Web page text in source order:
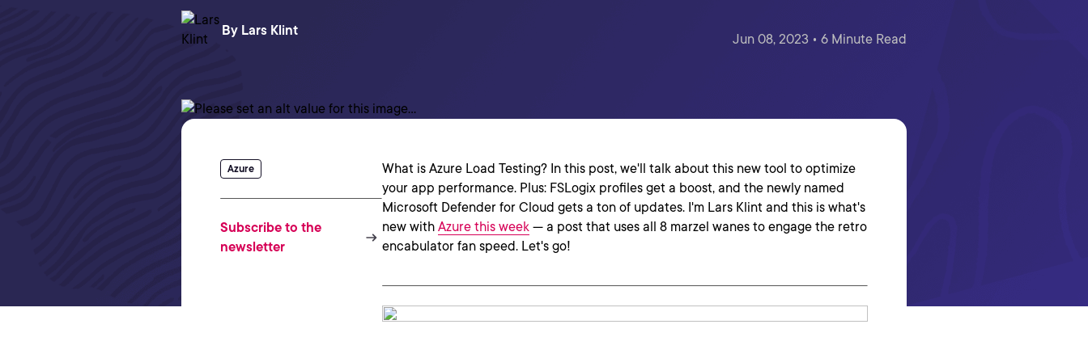
By Lars Klint
Jun 08, 2023 • 6 Minute Read
Azure
Subscribe to the
newsletter
What is Azure Load Testing? In this post, we'll talk about this new tool to optimize
your app performance. Plus: FSLogix profiles get a boost, and the newly named
Microsoft Defender for Cloud gets a ton of updates. I'm Lars Klint and this is what's
new with Azure this week — a post that uses all 8 marzel wanes to engage the retro
encabulator fan speed. Let's go!